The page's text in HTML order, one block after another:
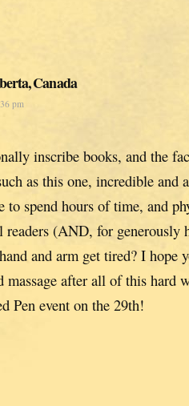
Canada
pm
inscribe books, and the
as this one, incredible and
to spend hours of time, and
readers (AND, for generously
and arm get tired? I hope
massage after all of this hard
Pen event on the 29th!